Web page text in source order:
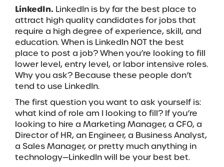
LinkedIn. LinkedIn is by far the best place to
attract high quality candidates for jobs that
require a high degree of experience, skill, and
education. When is LinkedIn NOT the best
place to post a job? When you’re looking to fill
lower level, entry level, or labor intensive roles.
Why you ask? Because these people don’t
tend to use LinkedIn.
The first question you want to ask yourself is:
what kind of role am I looking to fill? If you’re
looking to hire a Marketing Manager, a CFO, a
Director of HR, an Engineer, a Business Analyst,
a Sales Manager, or pretty much anything in
technology—LinkedIn will be your best bet.